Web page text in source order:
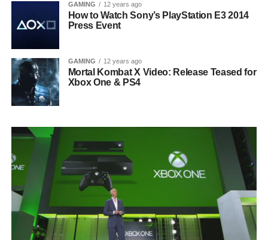
GAMING 12 years ago
How to Watch Sony’s PlayStation E3 2014
Press Event
GAMING 12 years ago
Mortal Kombat X Video: Release Teased for
Xbox One & PS4